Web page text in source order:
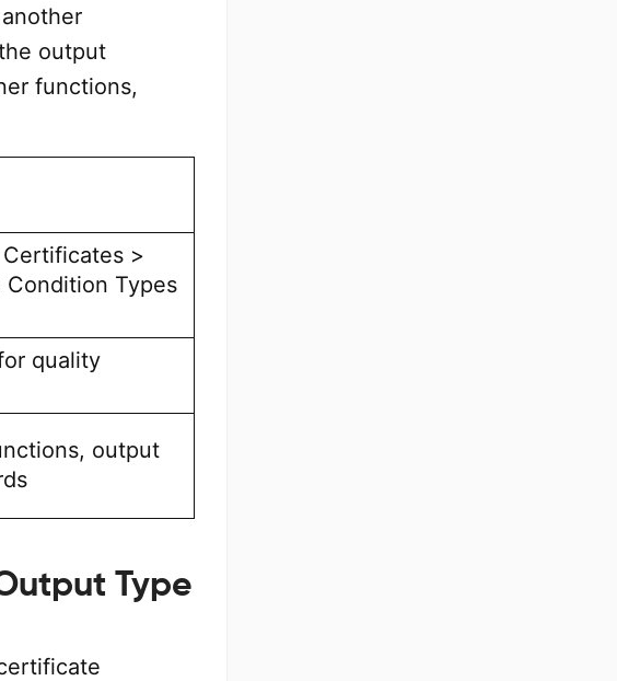
output
functions,
>
Types
quality
output
Type